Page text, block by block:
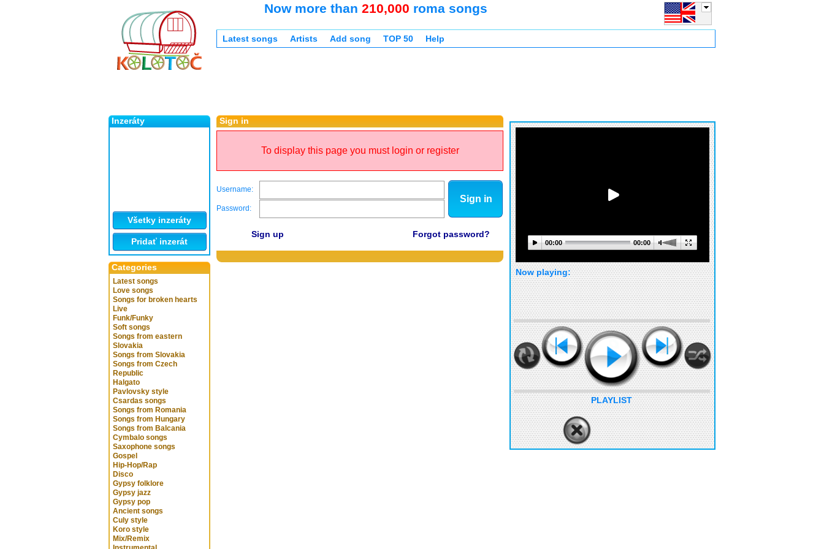
Inzeráty
Všetky inzeráty
Pridať inzerát
Categories
Latest songs
Love songs
Songs for broken hearts
Live
Funk/Funky
Soft songs
Songs from eastern
Slovakia
Songs from Slovakia
Songs from Czech
Republic
Halgato
Pavlovsky style
Csardas songs
Songs from Romania
Songs from Hungary
Songs from Balcania
Cymbalo songs
Saxophone songs
Gospel
Hip-Hop/Rap
Disco
Gypsy folklore
Gypsy jazz
Gypsy pop
Ancient songs
Culy style
Koro style
Mix/Remix
Now more than 210,000 roma songs
Latest songs Artists Add song TOP 50 Help
Sign in
To display this page you must login or register
Username:
Password:
Sign in
Sign up Forgot password?
00:00 00:00
Now playing:
PLAYLIST